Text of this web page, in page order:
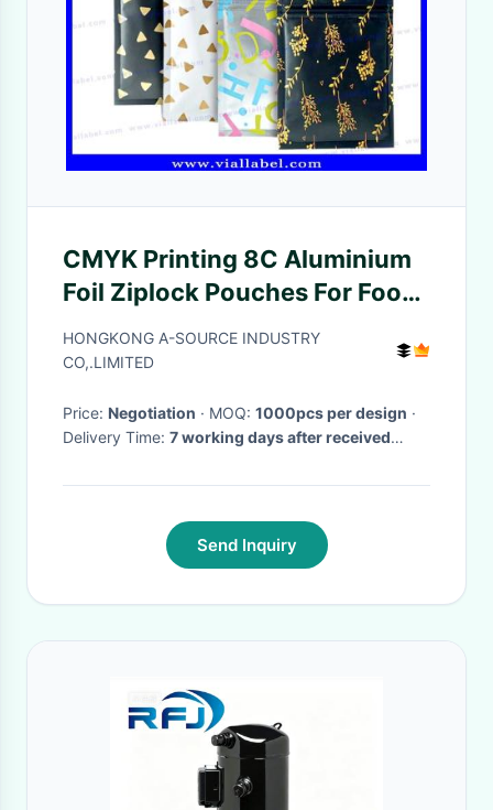
CMYK Printing 8C Aluminium
Foil Ziplock Pouches For Food
aluminium foil paper bag
HONGKONG A-SOURCE INDUSTRY
CO,.LIMITED
Price: Negotiation · MOQ: 1000pcs per design ·
Delivery Time: 7 working days after received
Send Inquiry